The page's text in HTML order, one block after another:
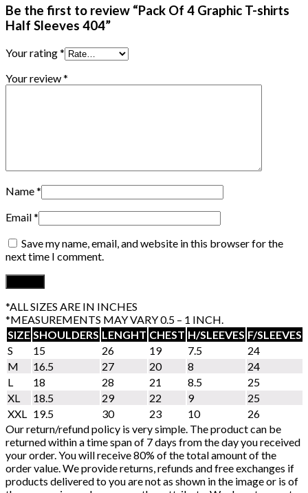
Be the first to review “Pack Of 4 Graphic T-shirts
Half Sleeves 404”
Your rating*
Your review*
Name*
Email*
Save my name, email, and website in this browser for the
next time I comment.
*ALL SIZES ARE IN INCHES
*MEASUREMENTS MAY VARY 0.5 – 1 INCH.
SIZE SHOULDERS LENGHT CHEST H/SLEEVES F/SLEEVES
S
15 26 19 7.5
24
M
16.5 27 20 8
24
L
18 28 21 8.5
25
XL
18.5 29 22 9
25
XXL
19.5 30 23 10
26
Our return/refund policy is very simple. The product can be
returned within a time span of 7 days from the day you received
your order. You will receive 80% of the total amount of the
order value. We provide returns, refunds and free exchanges if
products delivered to you are not as shown in the image or is of